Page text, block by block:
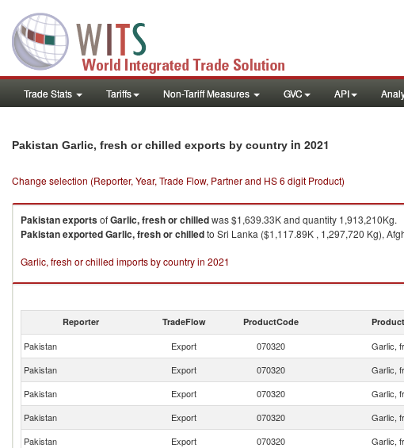
Trade Stats Tariffs Non-Tariff Measures GVC API
Pakistan Garlic, fresh or chilled exports by country in 2021
Change selection (Reporter, Year, Trade Flow, Partner and HS 6 digit Product)
PakistanexportsofGarlic, fresh or chilledwas $1,639.33K and quantity 1,913,210Kg.
PakistanexportedGarlic, fresh or chilledto Sri Lanka ($1,117.89K , 1,297,720 Kg),
Garlic, fresh or chilled imports by country in 2021
Reporter TradeFlow ProductCode
Pakistan Export 070320 Garlic,
Pakistan
Export 070320 Garlic,
Pakistan
Export 070320 Garlic,
Pakistan
Export 070320 Garlic,
Pakistan
Export 070320 Garlic,